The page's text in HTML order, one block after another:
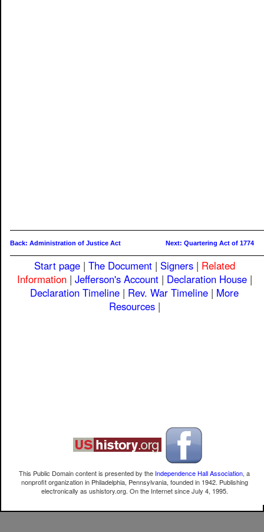
Back: Administration of Justice Act Next: Quartering Act of 1774
Start page| The Document| Signers| Related
Information| Jefferson's Account| Declaration House|
Declaration Timeline | Rev. War Timeline | More
Resources|
This Public Domain content is presented by the Independence Hall Association, a
nonprofit organization in Philadelphia, Pennsylvania, founded in 1942. Publishing
electronically as ushistory.org. On the Internet since July 4, 1995.